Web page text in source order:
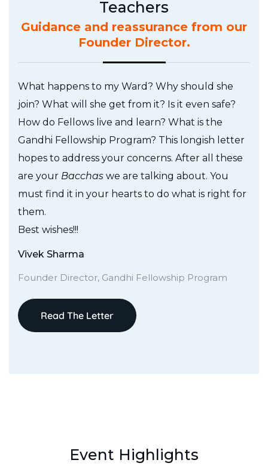
Teachers
Guidance and reassurance from our
Founder Director.
What happens to my Ward? Why should she
join? What will she get from it? Is it even safe?
How do Fellows live and learn? What is the
Gandhi Fellowship Program? This longish letter
hopes to address your concerns. After all these
are your Bacchas we are talking about. You
must find it in your hearts to do what is right for
them.
Best wishes!!!
Vivek Sharma
Founder Director, Gandhi Fellowship Program
Read The Letter
Event Highlights